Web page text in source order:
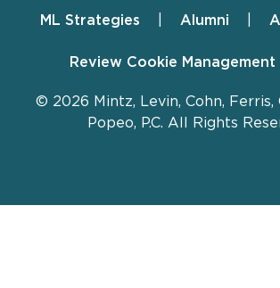
ML Strategies
Alumni
Review Cookie Management
© 2026 Mintz, Levin, Cohn, Ferris,
Popeo, P.C. All Rights